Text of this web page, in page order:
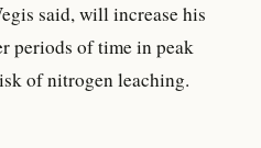
said, will increase his
periods of time in peak
of nitrogen leaching.